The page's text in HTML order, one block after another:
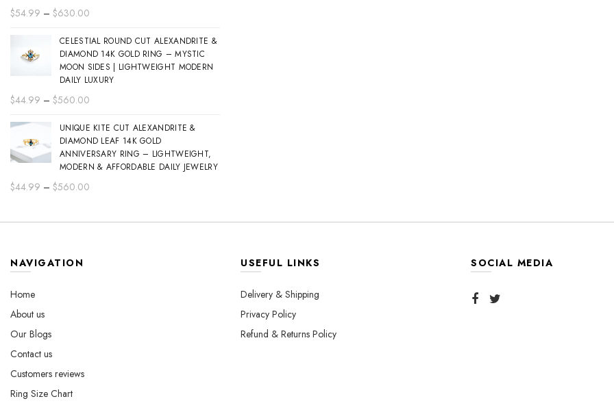
$54.99 – $630.00
$54.99
through
$630.00
CELESTIAL ROUND CUT ALEXANDRITE &
DIAMOND 14K GOLD RING – MYSTIC
MOON SIDES | LIGHTWEIGHT MODERN
DAILY LUXURY
$44.99 – $560.00
$44.99
through
$560.00
UNIQUE KITE CUT ALEXANDRITE &
DIAMOND LEAF 14K GOLD
ANNIVERSARY RING – LIGHTWEIGHT,
MODERN & AFFORDABLE DAILY JEWELRY
$44.99 – $560.00
NAVIGATION
Home
About us
Our Blogs
Contact us
Customers reviews
Ring Size Chart
USEFUL LINKS
Delivery & Shipping
Privacy Policy
Refund & Returns Policy
SOCIAL MEDIA